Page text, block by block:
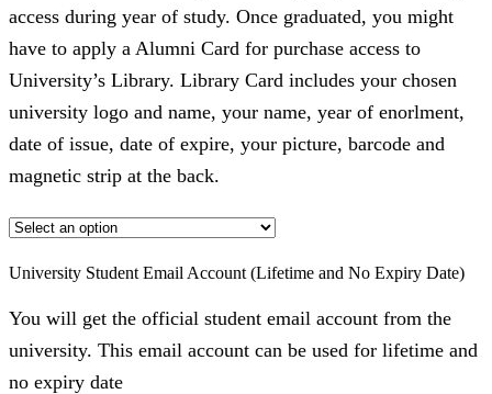
access during year of study. Once graduated, you might
have to apply a Alumni Card for purchase access to
University’s Library. Library Card includes your chosen
university logo and name, your name, year of enorlment,
date of issue, date of expire, your picture, barcode and
magnetic strip at the back.
University Student Email Account (Lifetime and No Expiry Date)
You will get the official student email account from the
university. This email account can be used for lifetime and
no expiry date